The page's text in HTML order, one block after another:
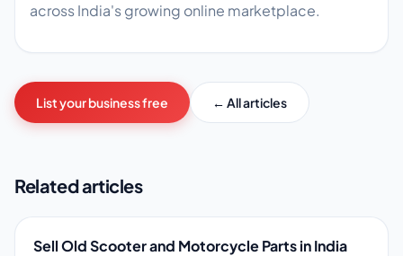
across India's growing online marketplace.
List your business free ← All articles
Related articles
Sell Old Scooter and Motorcycle Parts in India